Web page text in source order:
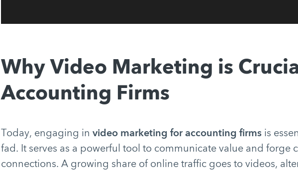
Why Video Marketing is
Accounting Firms
Today, engaging in video marketing for accounting firmsis
fad. It serves as a powerful tool to communicate value and forge
connections. A growing share of online traffic goes to videos,